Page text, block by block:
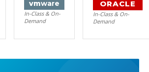
vmware
In-Class & On-
Demand
ORACLE
In-Class & On-
Demand